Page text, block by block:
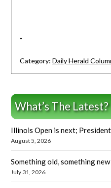
“
Category: Daily Herald
What’s The Latest?
Illinois Open is next;
August 5, 2026
Something old, something
July 31, 2026